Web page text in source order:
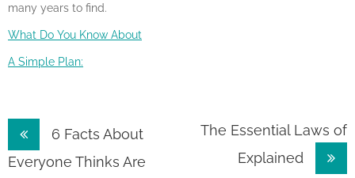
many years to find.
What Do You Know About
A Simple Plan:
Post
navigation
6 Facts About
Everyone Thinks Are
The Essential Laws of
Explained